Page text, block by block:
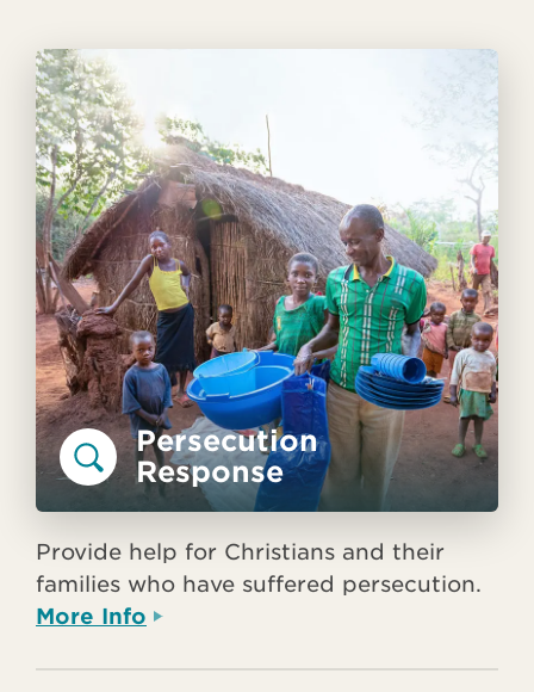
Persecution
Response
Provide help for Christians and their
families who have suffered persecution.
More Info